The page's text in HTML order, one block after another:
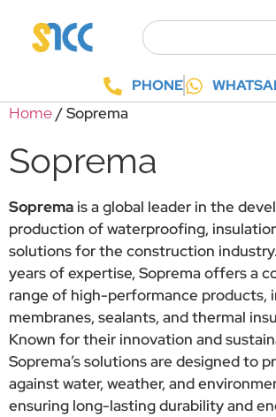
PHONE
Home / Soprema
Soprema
Soprema is a global leader in the
production of waterproofing,
solutions for the construction
years of expertise, Soprema offers a
range of high-performance products,
membranes, sealants, and thermal
Known for their innovation and
Soprema’s solutions are designed to
against water, weather, and
ensuring long-lasting durability and